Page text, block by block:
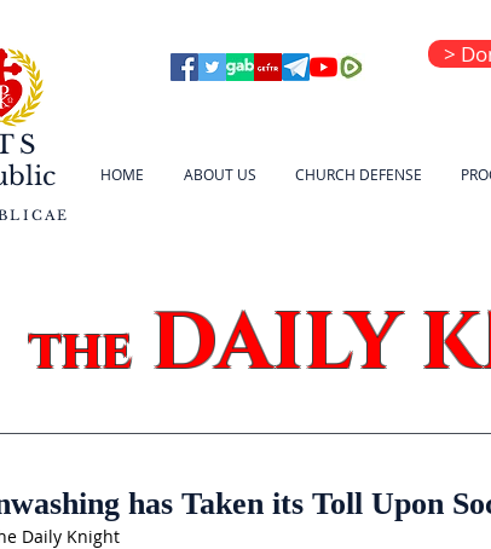
HOME ABOUT US CHURCH DEFENSE
>
theDAILY
has Taken its Toll Upon
Daily Knight